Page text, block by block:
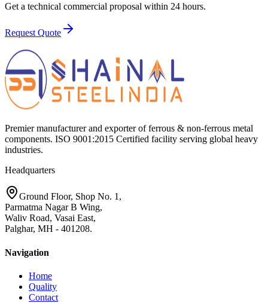
Get a technical commercial proposal within 24 hours.
Request Quote
Premier manufacturer and exporter of ferrous & non-ferrous metal
components. ISO 9001:2015 Certified facility serving global heavy
industries.
Headquarters
Ground Floor, Shop No. 1,
Parmatma Nagar B Wing,
Waliv Road, Vasai East,
Palghar, MH - 401208.
Navigation
Home
Quality
Contact